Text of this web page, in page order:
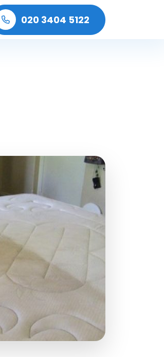
020 3404 5122